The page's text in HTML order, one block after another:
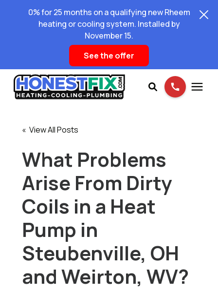
0% for 25 months on a qualifying new Rheem
heating or cooling system. Installed by
November 15.
See the offer
Pricing
Learning Center
About Us
Schedule Service
« View All Posts
What Problems
Arise From Dirty
Coils in a Heat
Pump in
Steubenville, OH
and Weirton, WV?